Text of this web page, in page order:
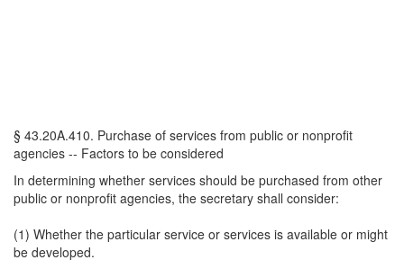
§ 43.20A.410. Purchase of services from public or nonprofit
agencies -- Factors to be considered
In determining whether services should be purchased from other
public or nonprofit agencies, the secretary shall consider:
(1) Whether the particular service or services is available or might
be developed.